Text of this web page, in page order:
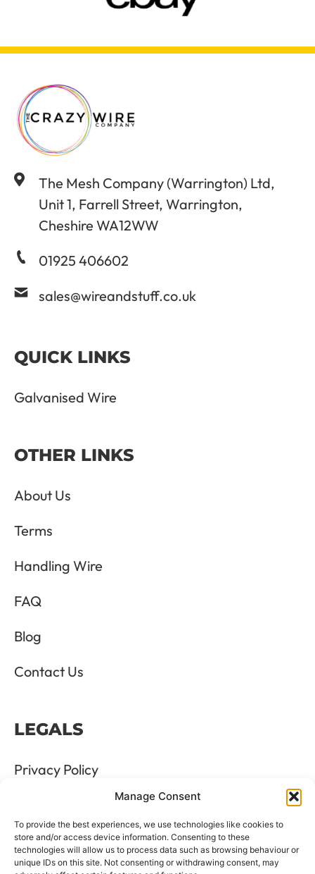
Manage Consent
To provide the best experiences, we use technologies like cookies to
store and/or access device information. Consenting to these
technologies will allow us to process data such as browsing behaviour or
unique IDs on this site. Not consenting or withdrawing consent, may
The Mesh Company (Warrington) Ltd,
Unit 1, Farrell Street, Warrington,
Cheshire WA12WW
01925 406602
sales@wireandstuff.co.uk
QUICK LINKS
Galvanised Wire
OTHER LINKS
About Us
Terms
Handling Wire
FAQ
Blog
Contact Us
LEGALS
Privacy Policy
Terms & Conditions
Refund and Returns Policy